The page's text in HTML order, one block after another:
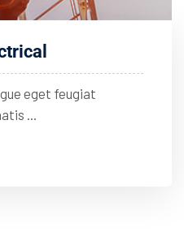
eget feugiat
...